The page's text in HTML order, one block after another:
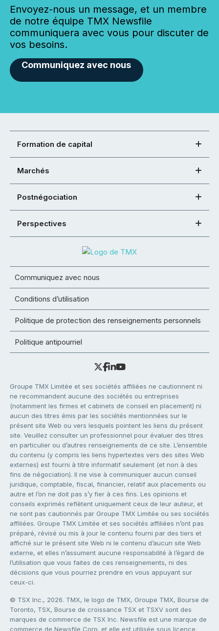
Envoyez-nous un message, et un membre
de notre équipe TMX Newsfile
communiquera avec vous pour discuter de
vos besoins.
Communiquez avec nous
Formation de capital
Marchés
Postnégociation
Perspectives
Communiquez avec nous
Conditions d’utilisation
Politique de protection des renseignements personnels
Politique antipourriel
Groupe TMX Limitée et ses sociétés affiliées ne cautionnent ni
ne recommandent aucune des sociétés ou entreprises
(notamment les firmes et cabinets de conseil en placement) ni
aucun des titres émis par les sociétés mentionnées sur le
présent site Web ou vers lesquels pointent les liens du présent
site. Veuillez consulter un professionnel pour évaluer des titres
en particulier ou d’autres renseignements de ce site. L’ensemble
du contenu (y compris les liens hypertextes vers des sites Web
externes) est fourni à titre informatif seulement (et non à des
fins de négociation). Il ne vise à communiquer aucun conseil
juridique, comptable, fiscal, financier, relatif aux placements ou
autre et l’on ne doit pas s’y fier à ces fins. Les opinions et
conseils exprimés reflètent uniquement ceux de leur auteur, et
ne sont pas cautionnés par Groupe TMX Limitée ou ses sociétés
affiliées. Groupe TMX Limitée et ses sociétés affiliées n’ont pas
préparé, révisé ou mis à jour le contenu fourni par des tiers et
affiché sur le présent site Web ni le contenu d’aucun site Web
externe, et elles n’assument aucune responsabilité à l’égard de
l’utilisation que vous faites de ces renseignements, ni des
décisions que vous pourriez prendre en vous appuyant sur
ceux-ci.
© TSX Inc., 2026. TMX, le logo de TMX, Groupe TMX, Bourse de
Toronto, TSX, Bourse de croissance TSX et TSXV sont des
marques de commerce de TSX Inc. Newsfile est une marque de
commerce de Newsfile Corp. et elle est utilisée sous licence.